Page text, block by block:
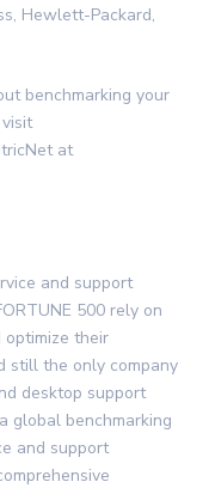
Hewlett-Packard,
benchmarking your
at
and support
500 rely on
optimize their
still the only company
desktop support
global benchmarking
and support